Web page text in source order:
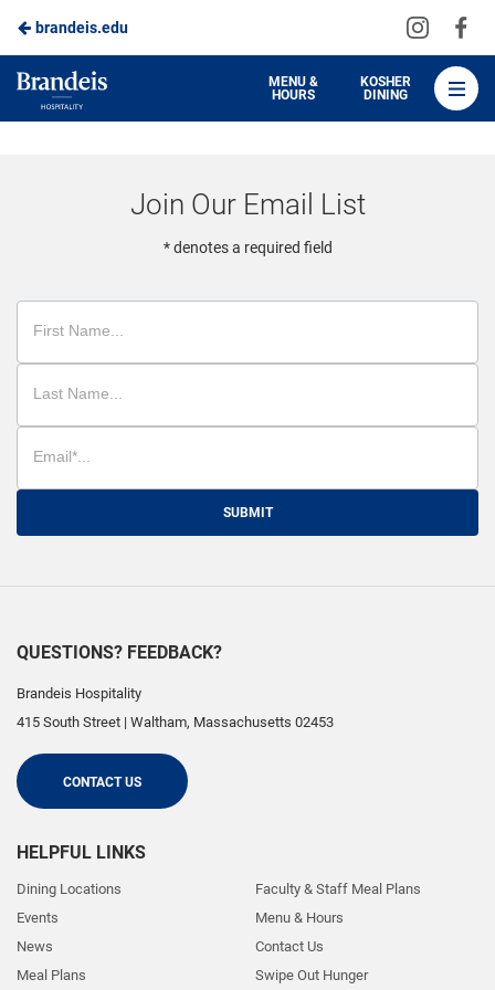
Skip
to
Main
brandeis.edu
Visit
on
Brandeis
Dining
MENU &
HOURS
KOSHER
DINING
Join Our Email List
* denotes a required field
SUBMIT
QUESTIONS? FEEDBACK?
Brandeis Hospitality
415 South Street | Waltham, Massachusetts 02453
CONTACT US
HELPFUL LINKS
Dining Locations
Events
News
Meal Plans
Faculty & Staff Meal Plans
Menu & Hours
Contact Us
Swipe Out Hunger